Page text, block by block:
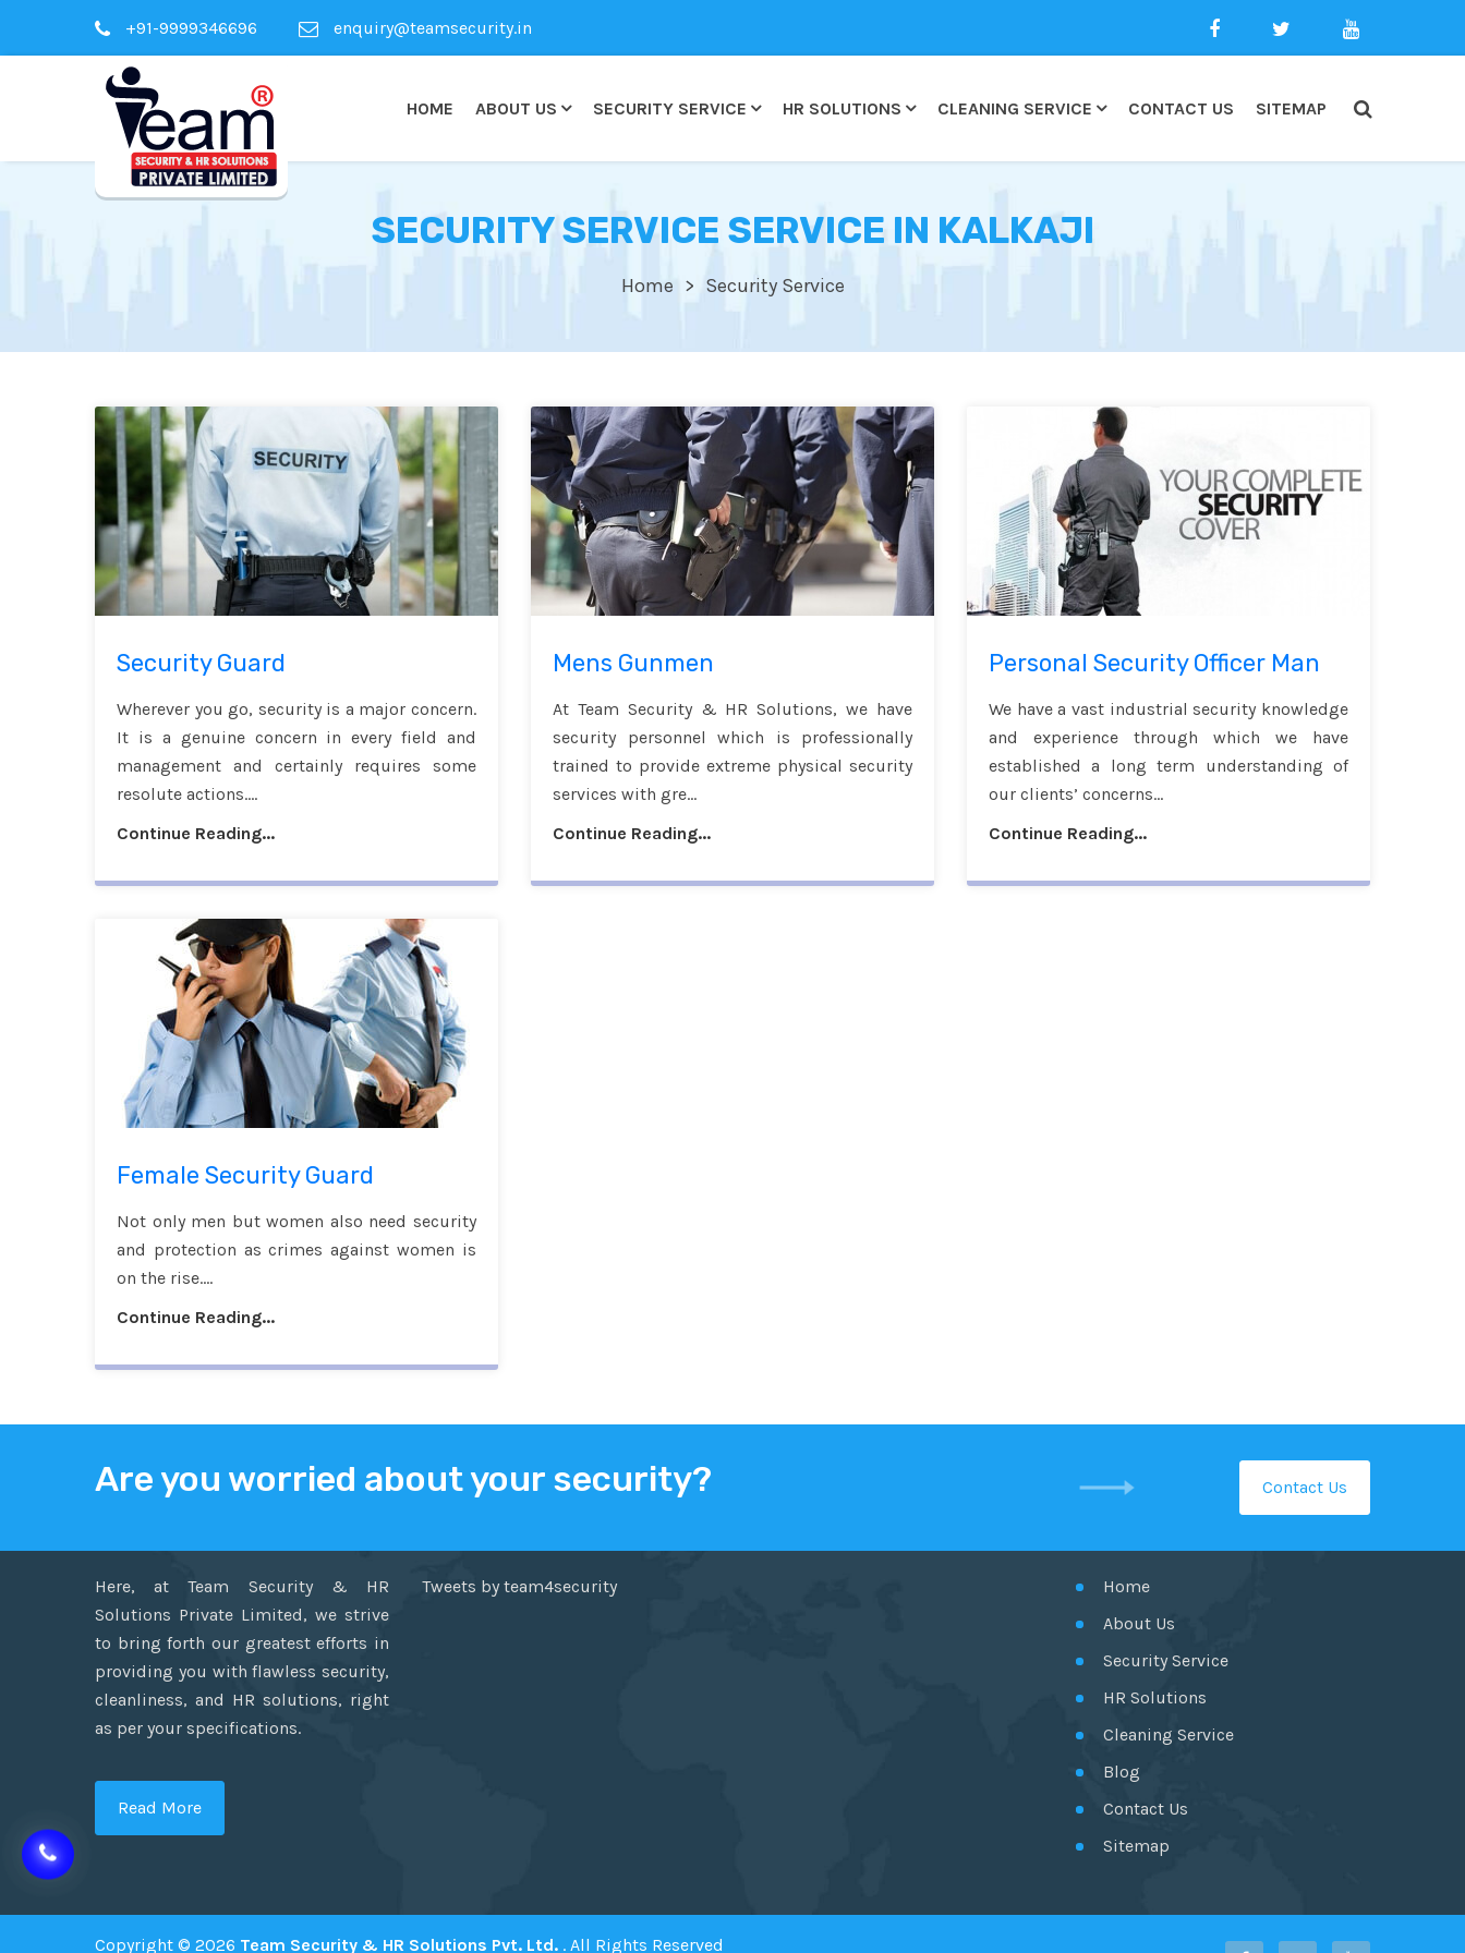
+91-9999346696 enquiry@teamsecurity.in
HOME ABOUT US SECURITY SERVICE HR SOLUTIONS CLEANING SERVICE CONTACT US SITEMAP
SECURITY SERVICE SERVICE IN KALKAJI
Home Security Service
Security Guard
Wherever you go, security is a major concern.
It is a genuine concern in every field and
management and certainly requires some
resolute actions....
Continue Reading...
Mens Gunmen
At Team Security & HR Solutions, we have
security personnel which is professionally
trained to provide extreme physical security
services with gre...
Continue Reading...
Personal Security Officer Man
We have a vast industrial security knowledge
and experience through which we have
established a long term understanding of
our clients’ concerns...
Continue Reading...
Female Security Guard
Not only men but women also need security
and protection as crimes against women is
on the rise....
Continue Reading...
Are you worried about your security? Contact Us
Here, at Team Security & HR
Solutions Private Limited, we strive
to bring forth our greatest efforts in
providing you with flawless security,
cleanliness, and HR solutions, right
as per your specifications.
Read More
Tweets by team4security
Home
About Us
Security Service
HR Solutions
Cleaning Service
Blog
Contact Us
Sitemap
Copyright © 2026 Team Security & HR Solutions Pvt. Ltd. . All Rights Reserved